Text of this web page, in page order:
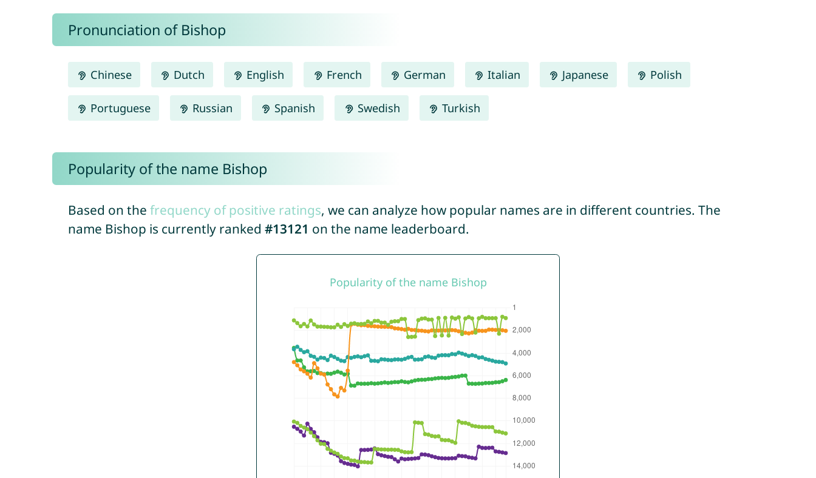
Pronunciation of Bishop
Chinese Dutch English French German Italian Japanese Polish
Portuguese Russian Spanish Swedish Turkish
Popularity of the name Bishop
Based on the frequency of positive ratings, we can analyze how popular names are in different countries. The
name Bishop is currently ranked #13121 on the name leaderboard.